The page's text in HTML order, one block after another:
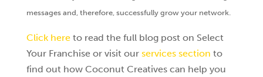
messages and, therefore, successfully grow your network.
Click hereto read the full blog post on Select
Your Franchise or visit our services section to
find out how Coconut Creatives can help you